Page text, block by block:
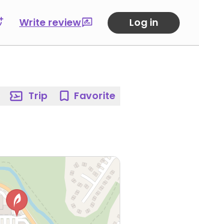
Write review Log in
Trip Favorite